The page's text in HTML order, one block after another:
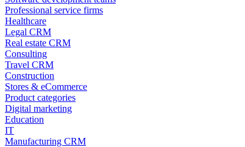
Professional service firms
Healthcare
Legal CRM
Real estate CRM
Consulting
Travel CRM
Construction
Stores & eCommerce
Product categories
Digital marketing
Education
IT
Manufacturing CRM